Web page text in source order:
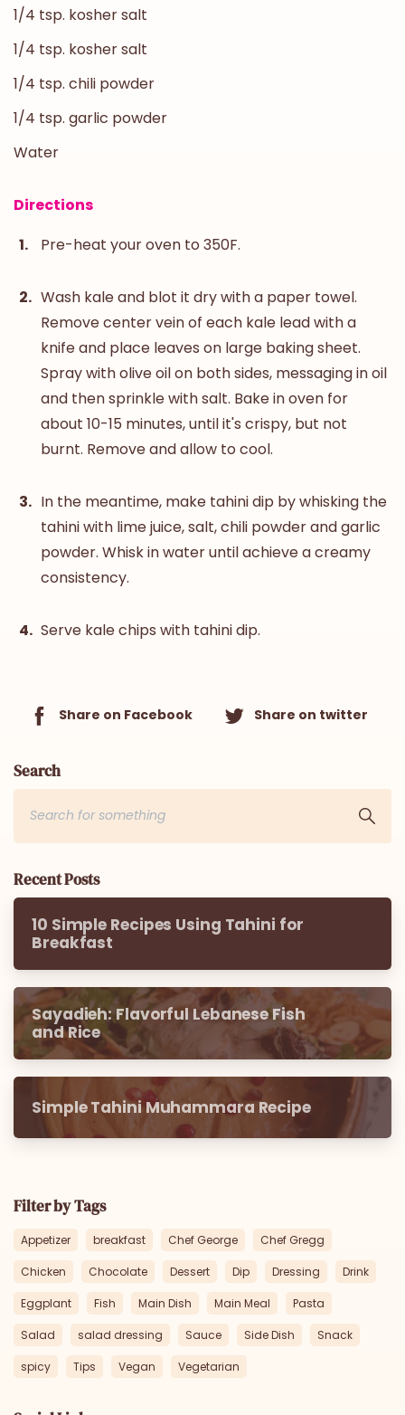
1/4 tsp. kosher salt
1/4 tsp. kosher salt
1/4 tsp. chili powder
1/4 tsp. garlic powder
Water
Directions
Pre-heat your oven to 350F.
Wash kale and blot it dry with a paper towel.
Remove center vein of each kale lead with a
knife and place leaves on large baking sheet.
Spray with olive oil on both sides, messaging in oil
and then sprinkle with salt. Bake in oven for
about 10-15 minutes, until it's crispy, but not
burnt. Remove and allow to cool.
In the meantime, make tahini dip by whisking the
tahini with lime juice, salt, chili powder and garlic
powder. Whisk in water until achieve a creamy
consistency.
Serve kale chips with tahini dip.
Share on Facebook Share on twitter
Search
Recent Posts
10 Simple Recipes Using Tahini for
Breakfast
Sayadieh: Flavorful Lebanese Fish
and Rice
Simple Tahini Muhammara Recipe
Filter by Tags
Appetizer breakfast Chef George Chef Gregg
Chicken Chocolate Dessert Dip Dressing Drink
Eggplant Fish Main Dish Main Meal Pasta
Salad salad dressing Sauce Side Dish Snack
spicy Tips Vegan Vegetarian